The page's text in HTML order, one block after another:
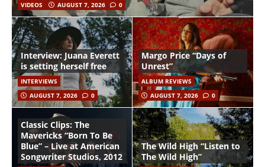
VIDEOS AUGUST 7, 2026 0
Interview: Juana Everett
is setting herself free
INTERVIEWS
AUGUST 7, 2026
0
Margo Price “Days of
Unrest”
ALBUM REVIEWS
AUGUST 7, 2026
0
Classic Clips: The
Mavericks “Born To Be
Blue” – Live at American
Songwriter Studios, 2012
The Wild High “Listen to
The Wild High”